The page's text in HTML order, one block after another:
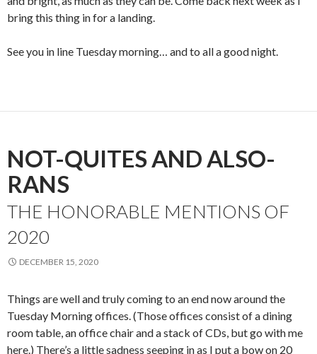
bring this thing in for a landing.
See you in line Tuesday morning… and to all a good night.
NOT-QUITES AND ALSO-
RANS
THE HONORABLE MENTIONS OF
2020
DECEMBER 15, 2020
Things are well and truly coming to an end now around the
Tuesday Morning offices. (Those offices consist of a dining
room table, an office chair and a stack of CDs, but go with me
here.) There’s a little sadness seeping in as I put a bow on 20